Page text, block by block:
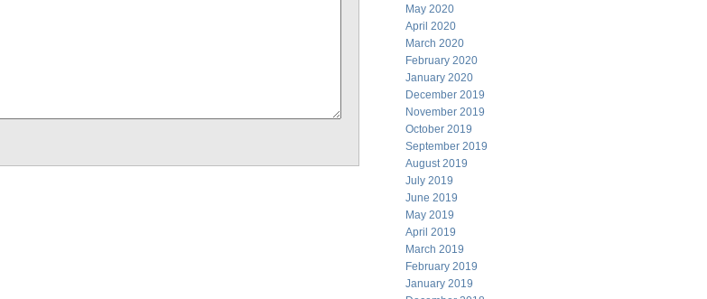
May 2020
April 2020
March 2020
February 2020
January 2020
December 2019
November 2019
October 2019
September 2019
August 2019
July 2019
June 2019
May 2019
April 2019
March 2019
February 2019
January 2019